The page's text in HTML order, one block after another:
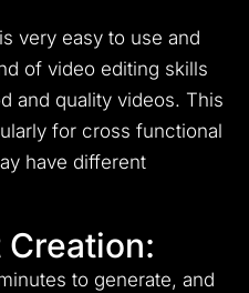
very easy to use and
of video editing skills
and quality videos. This
for cross functional
have different
Creation:
to generate, and